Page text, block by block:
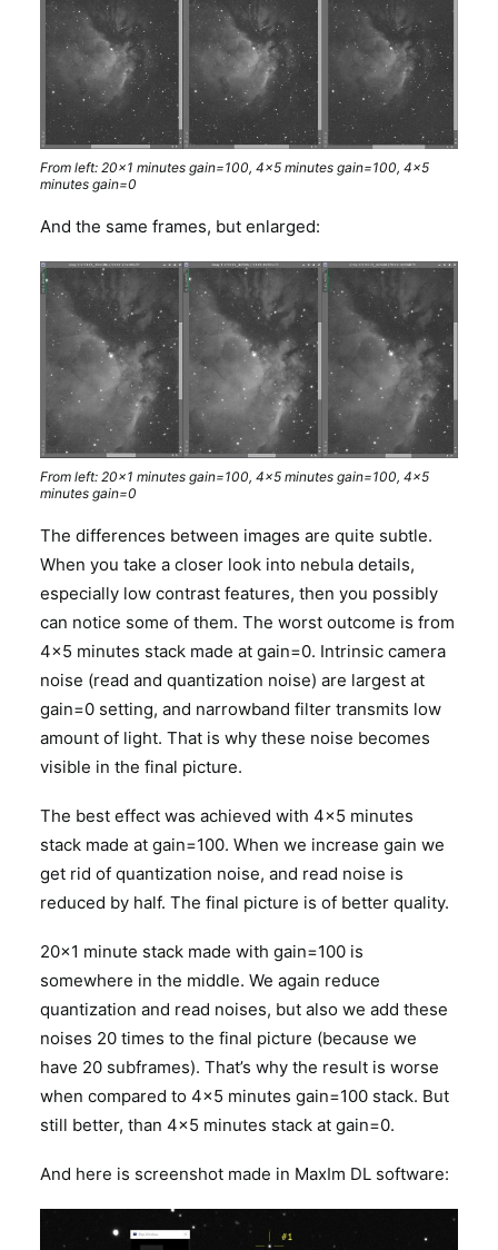
From left: 20×1 minutes gain=100, 4×5 minutes gain=100, 4×5
minutes gain=0
And the same frames, but enlarged:
From left: 20×1 minutes gain=100, 4×5 minutes gain=100, 4×5
minutes gain=0
The differences between images are quite subtle.
When you take a closer look into nebula details,
especially low contrast features, then you possibly
can notice some of them. The worst outcome is from
4×5 minutes stack made at gain=0. Intrinsic camera
noise (read and quantization noise) are largest at
gain=0 setting, and narrowband filter transmits low
amount of light. That is why these noise becomes
visible in the final picture.
The best effect was achieved with 4×5 minutes
stack made at gain=100. When we increase gain we
get rid of quantization noise, and read noise is
reduced by half. The final picture is of better quality.
20×1 minute stack made with gain=100 is
somewhere in the middle. We again reduce
quantization and read noises, but also we add these
noises 20 times to the final picture (because we
have 20 subframes). That’s why the result is worse
when compared to 4×5 minutes gain=100 stack. But
still better, than 4×5 minutes stack at gain=0.
And here is screenshot made in MaxIm DL software: